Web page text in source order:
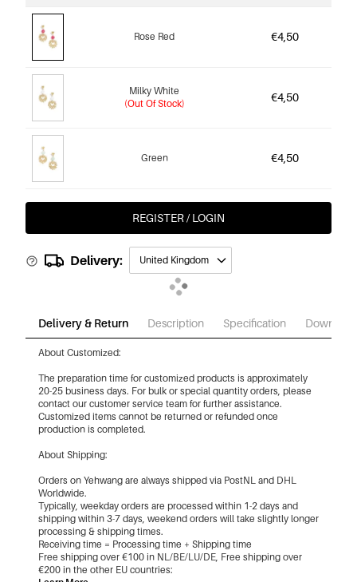
Rose Red €4,50
Milky White
(Out Of Stock)
€4,50
Green €4,50
REGISTER / LOGIN
Delivery: United Kingdom
Delivery & Return Description Specification
About Customized:
The preparation time for customized products is approximately
20-25 business days. For bulk or special quantity orders, please
contact our customer service team for further assistance.
Customized items cannot be returned or refunded once
production is completed.
About Shipping:
Orders on Yehwang are always shipped via PostNL and DHL
Worldwide.
Typically, weekday orders are processed within 1-2 days and
shipping within 3-7 days, weekend orders will take slightly longer
processing & shipping times.
Receiving time = Processing time + Shipping time
Free shipping over €100 in NL/BE/LU/DE, Free shipping over
€200 in the other EU countries: